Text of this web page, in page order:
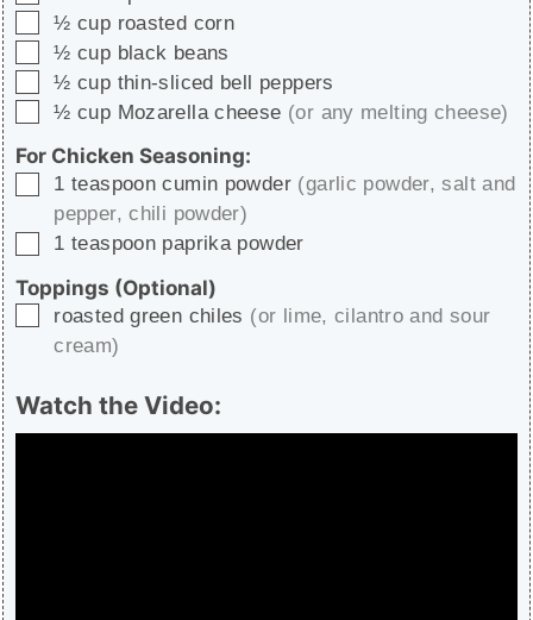
▢
½ cup roasted corn
▢
½ cup black beans
▢
½ cup thin-sliced bell peppers
▢
½ cup Mozarella cheese (or any melting cheese)
For Chicken Seasoning:
▢
1 teaspoon cumin powder (garlic powder, salt and
pepper, chili powder)
▢
1 teaspoon paprika powder
Toppings (Optional)
▢
roasted green chiles (or lime, cilantro and sour
cream)
Watch the Video: